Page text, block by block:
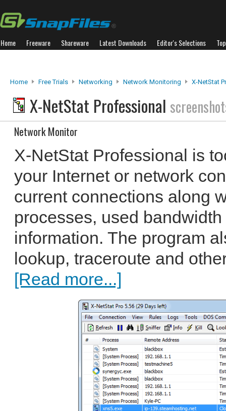
Home Freeware Shareware Latest Downloads Editor's Selections
Home Free Trials Networking Network Monitoring X-NetStat
X-NetStat Professional
Network Monitor
X-NetStat Professional is
your Internet or network
current connections along
processes, used
information. The program
lookup, traceroute and
[Read more...]